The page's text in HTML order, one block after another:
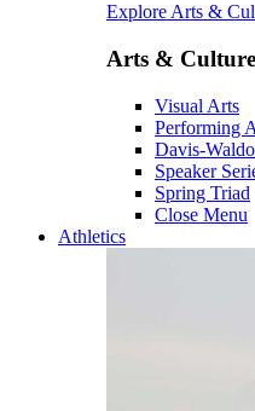
Explore Arts &
Arts & Culture
Visual Arts
Performing
Davis-
Speaker
Spring Triad
Close Menu
Athletics